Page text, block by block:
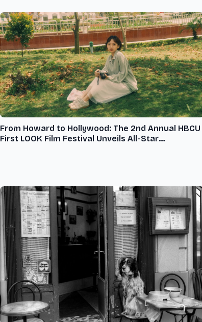
From Howard to Hollywood: The 2nd Annual HBCU
First LOOK Film Festival Unveils All-Star